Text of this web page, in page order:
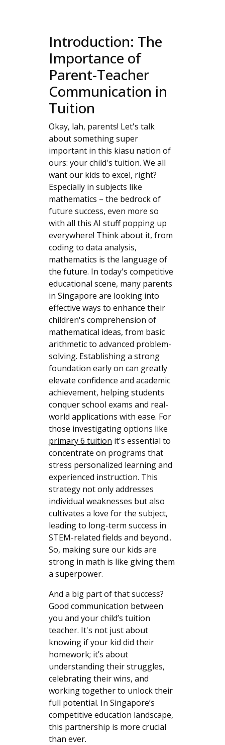
Introduction: The
Importance of
Parent-Teacher
Communication in
Tuition
Okay, lah, parents! Let's talk
about something super
important in this kiasu nation of
ours: your child's tuition. We all
want our kids to excel, right?
Especially in subjects like
mathematics – the bedrock of
future success, even more so
with all this AI stuff popping up
everywhere! Think about it, from
coding to data analysis,
mathematics is the language of
the future. In today's competitive
educational scene, many parents
in Singapore are looking into
effective ways to enhance their
children's comprehension of
mathematical ideas, from basic
arithmetic to advanced problem-
solving. Establishing a strong
foundation early on can greatly
elevate confidence and academic
achievement, helping students
conquer school exams and real-
world applications with ease. For
those investigating options like
primary 6 tuition it's essential to
concentrate on programs that
stress personalized learning and
experienced instruction. This
strategy not only addresses
individual weaknesses but also
cultivates a love for the subject,
leading to long-term success in
STEM-related fields and beyond..
So, making sure our kids are
strong in math is like giving them
a superpower.
And a big part of that success?
Good communication between
you and your child’s tuition
teacher. It's not just about
knowing if your kid did their
homework; it’s about
understanding their struggles,
celebrating their wins, and
working together to unlock their
full potential. In Singapore’s
competitive education landscape,
this partnership is more crucial
than ever.